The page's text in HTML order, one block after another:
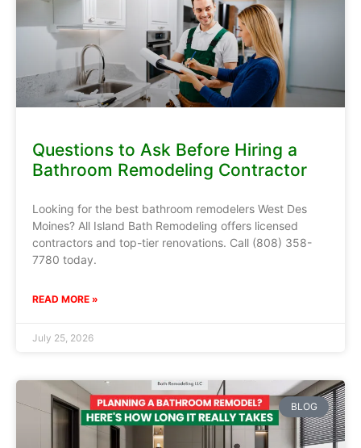
Questions to Ask Before Hiring a
Bathroom Remodeling Contractor
Looking for the best bathroom remodelers West Des
Moines? All Island Bath Remodeling offers licensed
contractors and top-tier renovations. Call (808) 358-
7780 today.
READ MORE »
July 25, 2026
BLOG